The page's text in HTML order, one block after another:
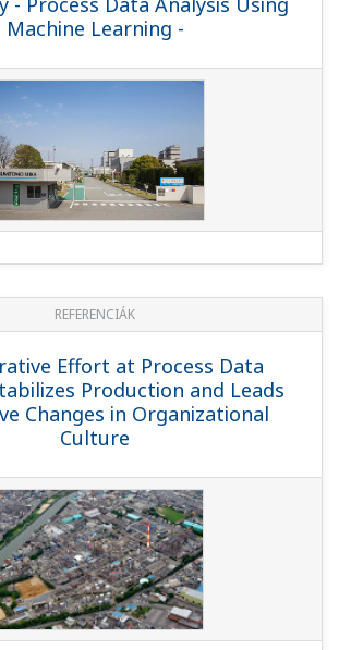
Machine Learning -
REFERENCIÁK
Effort at Process Data
Production and Leads
Changes in Organizational
Culture